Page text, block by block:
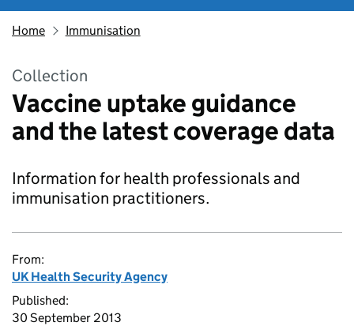
Home Immunisation
Collection
Vaccine uptake guidance
and the latest coverage data
Information for health professionals and
immunisation practitioners.
From:
UK Health Security Agency
Published:
30 September 2013